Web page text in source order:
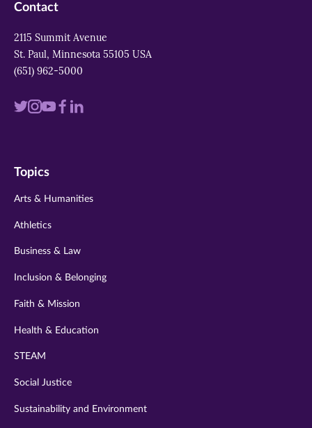
Contact
2115 Summit Avenue
St. Paul, Minnesota 55105 USA
(651) 962-5000
Visit
twitter
Visit
instagram
Visit
youtube
Visit
Visit
Topics
Arts & Humanities
Athletics
Business & Law
Inclusion & Belonging
Faith & Mission
Health & Education
STEAM
Social Justice
Sustainability and Environment